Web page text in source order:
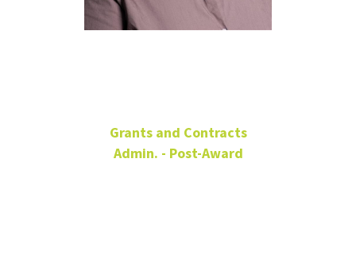
Grants and Contracts
Admin. - Post-Award